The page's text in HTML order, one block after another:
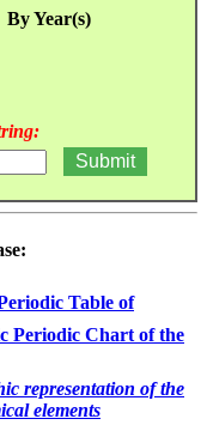
By Year(s)
Table of
Periodic Chart of the
representation of the
elements